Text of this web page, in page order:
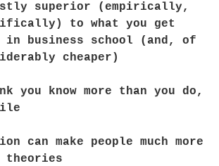
superior (empirically,
to what you get
in business school (and, of
cheaper)
you know more than you do,
can make people much more
theories